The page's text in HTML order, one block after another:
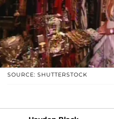
SOURCE: SHUTTERSTOCK